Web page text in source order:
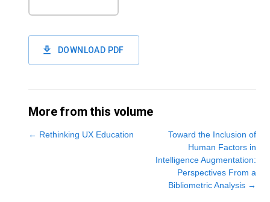
DOWNLOAD PDF
More from this volume
← Rethinking UX Education
Toward the Inclusion of
Human Factors in
Intelligence Augmentation:
Perspectives From a
Bibliometric Analysis →